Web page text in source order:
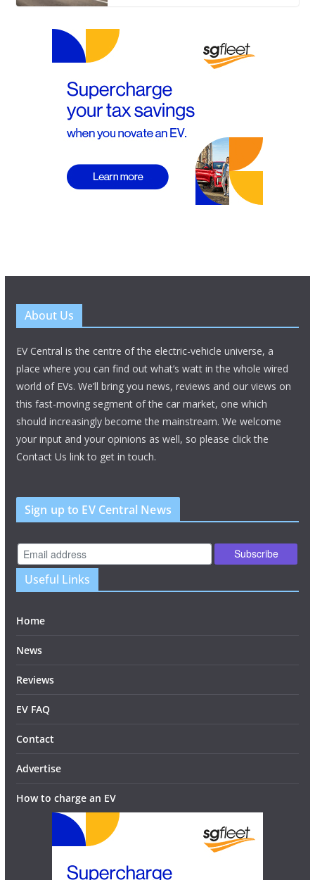
About Us
EV Central is the centre of the electric-vehicle universe, a
place where you can find out what’s watt in the whole wired
world of EVs. We’ll bring you news, reviews and our views on
this fast-moving segment of the car market, one which
should increasingly become the mainstream. We welcome
your input and your opinions as well, so please click the
Contact Us link to get in touch.
Sign up to EV Central News
Useful Links
Home
News
Reviews
EV FAQ
Contact
Advertise
How to charge an EV